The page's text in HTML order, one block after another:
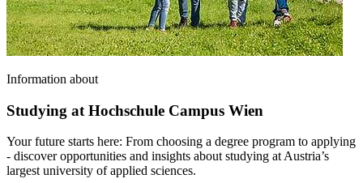
Information about
Studying at Hochschule Campus Wien
Your future starts here: From choosing a degree program to applying
- discover opportunities and insights about studying at Austria’s
largest university of applied sciences.